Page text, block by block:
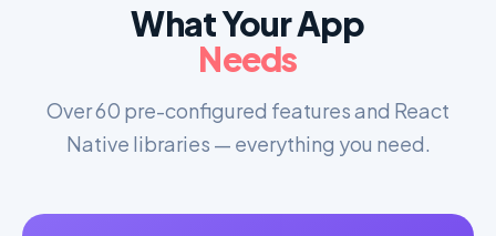
What Your App
Needs
Over 60 pre-configured features and React
Native libraries — everything you need.